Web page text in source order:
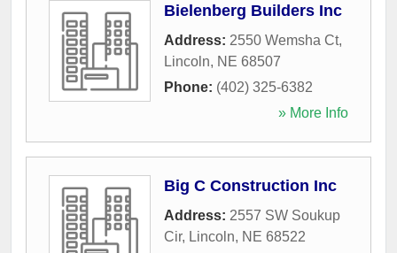
Bielenberg Builders Inc
Address: 2550 Wemsha Ct,
Lincoln, NE 68507
Phone: (402) 325-6382
» More Info
Big C Construction Inc
Address: 2557 SW Soukup
Cir, Lincoln, NE 68522